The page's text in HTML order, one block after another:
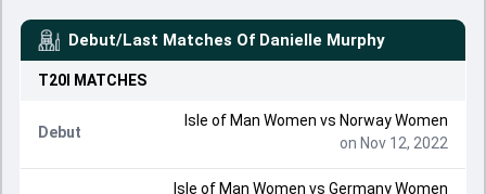
Debut/Last Matches Of Danielle Murphy
T20I MATCHES
Debut
Isle of Man Women vs Norway Women
on Nov 12, 2022
Isle of Man Women vs Germany Women